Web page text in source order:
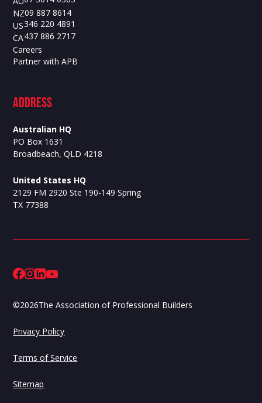
NZ09 887 8614
US346 220 4891
CA437 886 2717
Careers
Partner with APB
ADdress
Australian HQ
PO Box 1631
Broadbeach, QLD 4218
United States HQ
2129 FM 2920 Ste 190-149 Spring
TX 77388
©2026The Association of Professional Builders
Privacy Policy
Terms of Service
Sitemap